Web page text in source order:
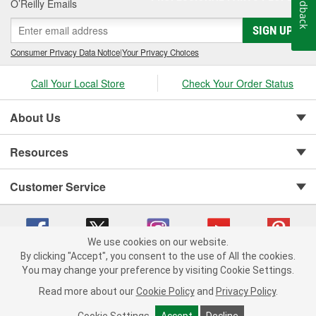
O’Reilly Emails
SIGN UP
Consumer Privacy Data Notice|Your Privacy Choices
Call Your Local Store Check Your Order Status
About Us
Resources
Customer Service
Copyright © 2008-2026 O'Reilly Auto Parts v 75915cd62 (rlcxs) cv1622
Consumer Privacy Data Notice |
California Transparency in Supply Chain Act
Order & Shipping FAQs
We use cookies on our website.
By clicking "Accept", you consent to the use of All the cookies.
You may change your preference by visiting Cookie Settings.
Read more about our Cookie Policy and Privacy Policy.